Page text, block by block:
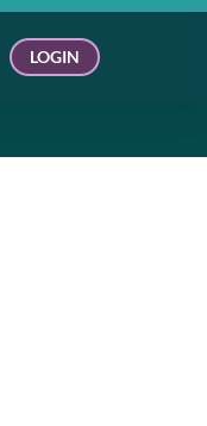
LOGIN